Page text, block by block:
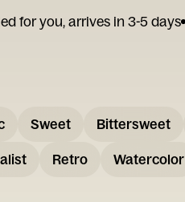
for you, arrives in 3-5 days
Sweet Bittersweet
Retro Watercolor